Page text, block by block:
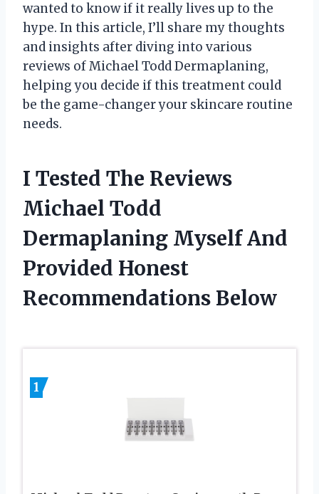
wanted to know if it really lives up to the
hype. In this article, I’ll share my thoughts
and insights after diving into various
reviews of Michael Todd Dermaplaning,
helping you decide if this treatment could
be the game-changer your skincare routine
needs.
I Tested The Reviews
Michael Todd
Dermaplaning Myself And
Provided Honest
Recommendations Below
1